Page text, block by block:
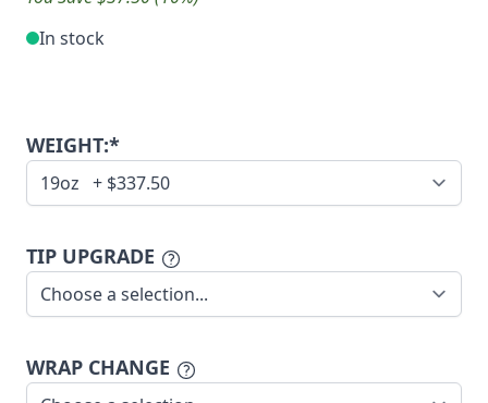
In stock
WEIGHT:*
TIP UPGRADE
WRAP CHANGE